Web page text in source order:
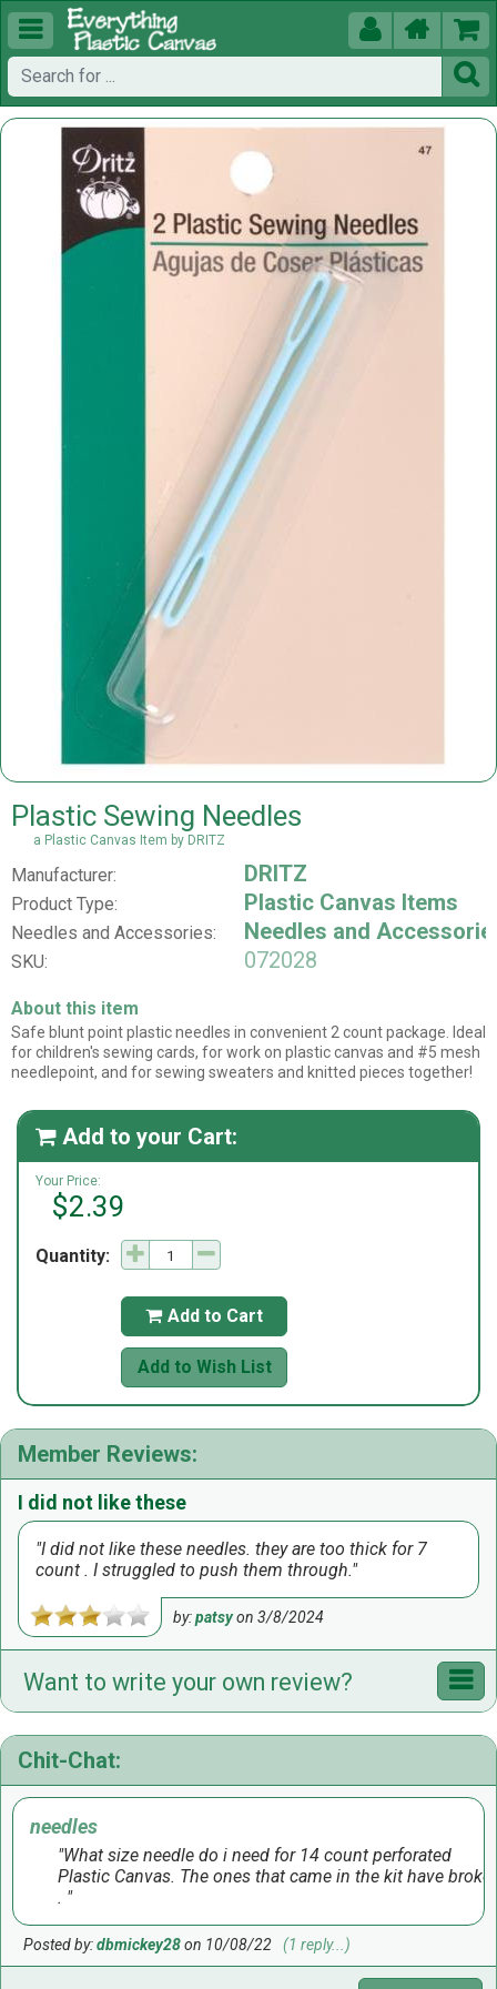
  


Plastic Sewing Needles
a Plastic Canvas Item by DRITZ
Manufacturer: DRITZ
Product Type: Plastic Canvas Items
Needles and Accessories: Needles and
SKU: 072028
About this item
Safe blunt point plastic needles in convenient 2 count package. Ideal
for children's sewing cards, for work on plastic canvas and #5 mesh
needlepoint, and for sewing sweaters and knitted pieces together!
 Add to your Cart:
Your Price:
$2.39
Quantity:
 Add to Cart
Add to Wish List
Member Reviews:
I did not like these
I did not like these needles. they are too thick for 7
count . I struggled to push them through.
by:patsyon3/8/2024
Want to write your own review?
Chit-Chat:
needles
What size needle do i need for 14 count perforated
Plastic Canvas. The ones that came in the kit have broke
.
Posted by:dbmickey28on 10/08/22 (1 reply...)